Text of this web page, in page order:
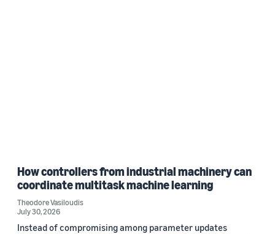
How controllers from industrial machinery can
coordinate multitask machine learning
Theodore Vasiloudis
July 30, 2026
Instead of compromising among parameter updates